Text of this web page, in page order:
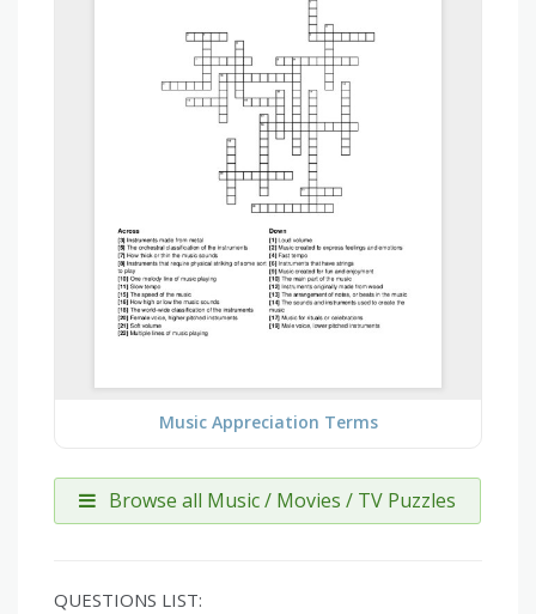
Music Appreciation Terms
Browse all Music / Movies / TV Puzzles
QUESTIONS LIST: